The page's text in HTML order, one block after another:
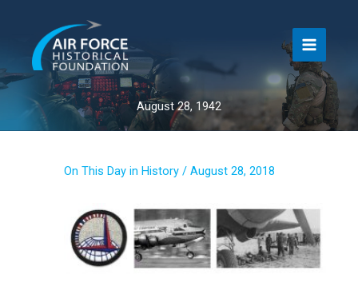
content
August 28, 1942
On This Day in History / August 28, 2018